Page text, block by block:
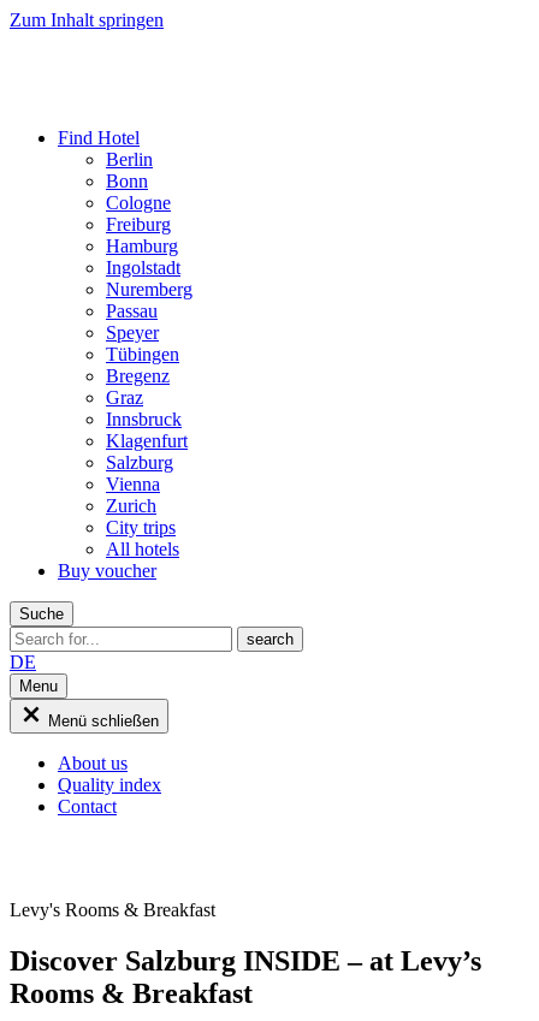
Zum Inhalt springen
Find Hotel
Berlin
Bonn
Cologne
Freiburg
Hamburg
Ingolstadt
Nuremberg
Passau
Speyer
Tübingen
Bregenz
Graz
Innsbruck
Klagenfurt
Salzburg
Vienna
Zurich
City trips
All hotels
Buy voucher
Suche
DE
Menu
Menü schließen
About us
Quality index
Contact
Levy's Rooms & Breakfast
Discover Salzburg INSIDE – at Levy’s
Rooms & Breakfast